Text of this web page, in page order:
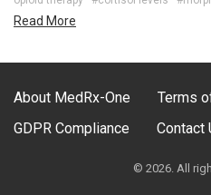
Read More
About MedRx-One
Terms
GDPR Compliance
Contact
© 2026. All